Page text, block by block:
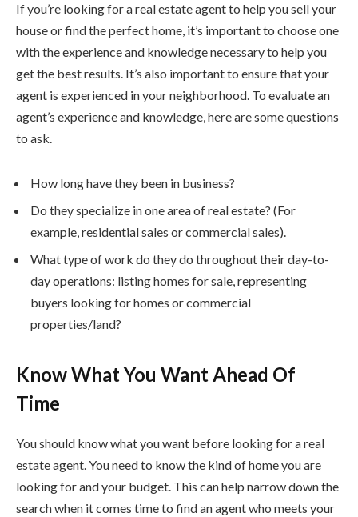
If you’re looking for a real estate agent to help you sell your
house or find the perfect home, it’s important to choose one
with the experience and knowledge necessary to help you
get the best results. It’s also important to ensure that your
agent is experienced in your neighborhood. To evaluate an
agent’s experience and knowledge, here are some questions
to ask.
How long have they been in business?
Do they specialize in one area of real estate? (For
example, residential sales or commercial sales).
What type of work do they do throughout their day-to-
day operations: listing homes for sale, representing
buyers looking for homes or commercial
properties/land?
Know What You Want Ahead Of
Time
You should know what you want before looking for a real
estate agent. You need to know the kind of home you are
looking for and your budget. This can help narrow down the
search when it comes time to find an agent who meets your